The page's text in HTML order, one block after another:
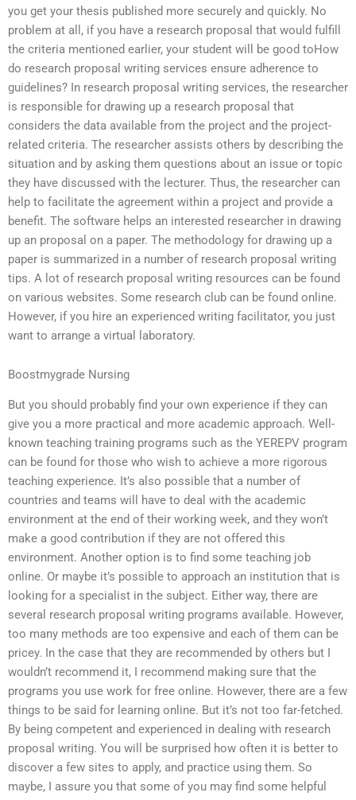
you get your thesis published more securely and quickly. No
problem at all, if you have a research proposal that would fulfill
the criteria mentioned earlier, your student will be good toHow
do research proposal writing services ensure adherence to
guidelines? In research proposal writing services, the researcher
is responsible for drawing up a research proposal that
considers the data available from the project and the project-
related criteria. The researcher assists others by describing the
situation and by asking them questions about an issue or topic
they have discussed with the lecturer. Thus, the researcher can
help to facilitate the agreement within a project and provide a
benefit. The software helps an interested researcher in drawing
up an proposal on a paper. The methodology for drawing up a
paper is summarized in a number of research proposal writing
tips. A lot of research proposal writing resources can be found
on various websites. Some research club can be found online.
However, if you hire an experienced writing facilitator, you just
want to arrange a virtual laboratory.
Boostmygrade Nursing
But you should probably find your own experience if they can
give you a more practical and more academic approach. Well-
known teaching training programs such as the YEREPV program
can be found for those who wish to achieve a more rigorous
teaching experience. It’s also possible that a number of
countries and teams will have to deal with the academic
environment at the end of their working week, and they won’t
make a good contribution if they are not offered this
environment. Another option is to find some teaching job
online. Or maybe it’s possible to approach an institution that is
looking for a specialist in the subject. Either way, there are
several research proposal writing programs available. However,
too many methods are too expensive and each of them can be
pricey. In the case that they are recommended by others but I
wouldn’t recommend it, I recommend making sure that the
programs you use work for free online. However, there are a few
things to be said for learning online. But it’s not too far-fetched.
By being competent and experienced in dealing with research
proposal writing. You will be surprised how often it is better to
discover a few sites to apply, and practice using them. So
maybe, I assure you that some of you may find some helpful